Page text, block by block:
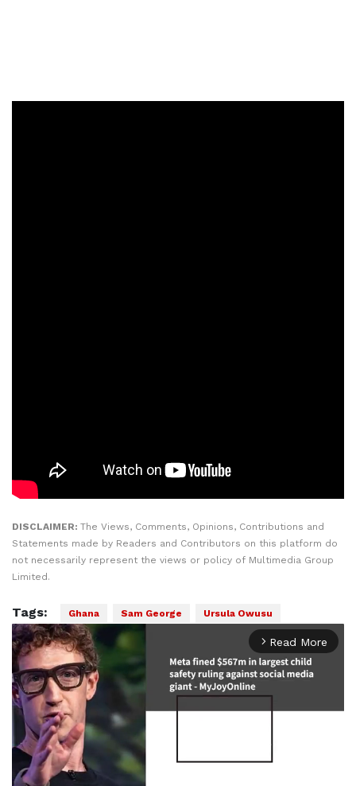
DISCLAIMER: The Views, Comments, Opinions, Contributions and
Statements made by Readers and Contributors on this platform do
not necessarily represent the views or policy of Multimedia Group
Limited.
Tags: Ghana Sam George Ursula Owusu
arrow_forward_ios Read More